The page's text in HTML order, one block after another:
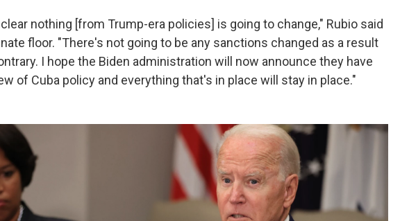
nothing [from Trump-era policies] is going to change," Rubio said
floor. "There's not going to be any sanctions changed as a result
I hope the Biden administration will now announce they have
of Cuba policy and everything that's in place will stay in place."